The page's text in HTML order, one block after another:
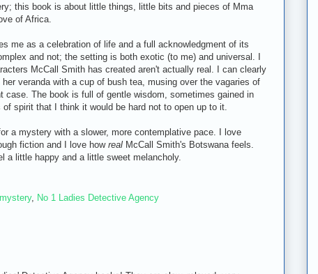
this book is about little things, little bits and pieces of Mma
of Africa.
me as a celebration of life and a full acknowledgment of its
and not; the setting is both exotic (to me) and universal. I
McCall Smith has created aren't actually real. I can clearly
veranda with a cup of bush tea, musing over the vagaries of
case. The book is full of gentle wisdom, sometimes gained in
spirit that I think it would be hard not to open up to it.
a mystery with a slower, more contemplative pace. I love
fiction and I love how real McCall Smith's Botswana feels.
a little happy and a little sweet melancholy.
mystery, No 1 Ladies Detective Agency